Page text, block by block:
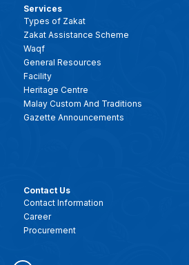
Services
Types of Zakat
Zakat Assistance Scheme
Waqf
General Resources
Facility
Heritage Centre
Malay Custom And Traditions
Gazette Announcements
Contact Us
Contact Information
Career
Procurement